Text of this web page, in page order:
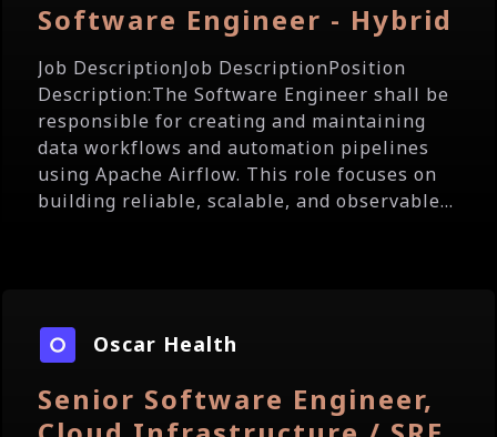
Software Engineer - Hybrid
Job DescriptionJob DescriptionPosition
Description:The Software Engineer shall be
responsible for creating and maintaining
data workflows and automation pipelines
using Apache Airflow. This role focuses on
building reliable, scalable, and observable...
Oscar Health
Senior Software Engineer,